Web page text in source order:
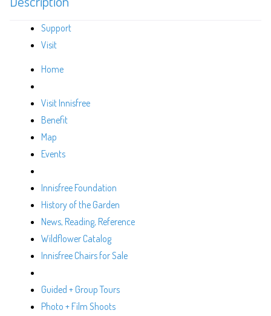
Watch
Create
Community
Support
Support
Visit
Home
Visit Innisfree
Benefit
Map
Events
Innisfree Foundation
History of the Garden
News, Reading, Reference
Wildflower Catalog
Innisfree Chairs for Sale
Guided + Group Tours
Photo + Film Shoots